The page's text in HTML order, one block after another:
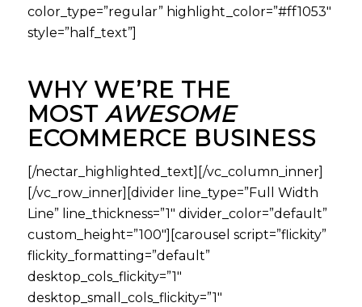
color_type=”regular” highlight_color=”#ff1053″
style=”half_text”]
WHY WE’RE THE
MOSTAWESOME
ECOMMERCE BUSINESS
[/nectar_highlighted_text][/vc_column_inner]
[/vc_row_inner][divider line_type=”Full Width
Line” line_thickness=”1″ divider_color=”default”
custom_height=”100″][carousel script=”flickity”
flickity_formatting=”default”
desktop_cols_flickity=”1″
desktop_small_cols_flickity=”1″